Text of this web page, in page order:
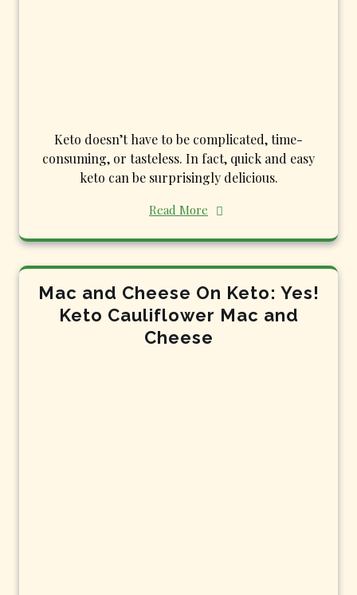
Keto doesn’t have to be complicated, time-
consuming, or tasteless. In fact, quick and easy
keto can be surprisingly delicious.
Read More
Mac and Cheese On Keto: Yes!
Keto Cauliflower Mac and
Cheese